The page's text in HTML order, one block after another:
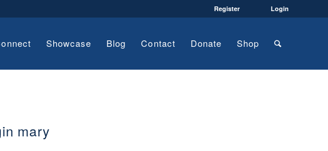
Register Login
Showcase Blog Contact Donate Shop
mary